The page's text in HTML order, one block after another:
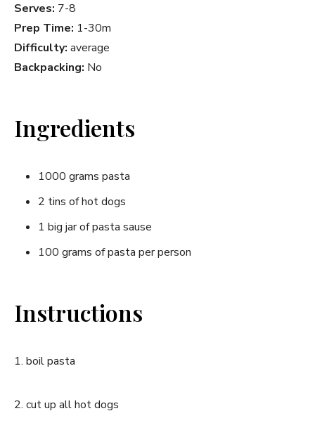
Serves: 7-8
Prep Time: 1-30m
Difficulty: average
Backpacking: No
Ingredients
1000 grams pasta
2 tins of hot dogs
1 big jar of pasta sause
100 grams of pasta per person
Instructions
1. boil pasta
2. cut up all hot dogs